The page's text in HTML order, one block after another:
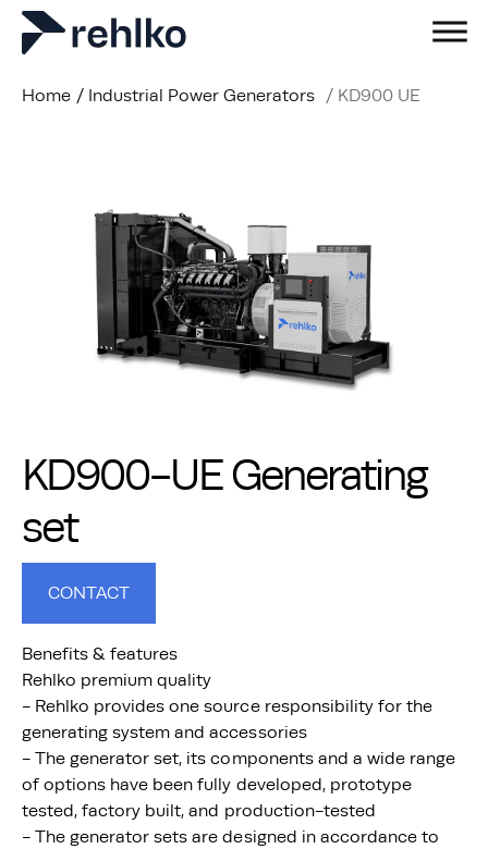
Home / Industrial Power Generators / KD900 UE
KD900-UE Generating
set
CONTACT
Benefits & features
Rehlko premium quality
- Rehlko provides one source responsibility for the
generating system and accessories
- The generator set, its components and a wide range
of options have been fully developed, prototype
tested, factory built, and production-tested
- The generator sets are designed in accordance to